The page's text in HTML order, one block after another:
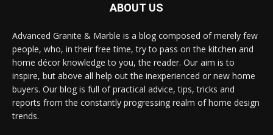
ABOUT US
Advanced Granite & Marble is a blog composed of merely few
people, who, in their free time, try to pass on the kitchen and
home décor knowledge to you, the reader. Our aim is to
inspire, but above all help out the inexperienced or new home
buyers. Our blog is full of practical advice, tips, tricks and
reports from the constantly progressing realm of home design
trends.